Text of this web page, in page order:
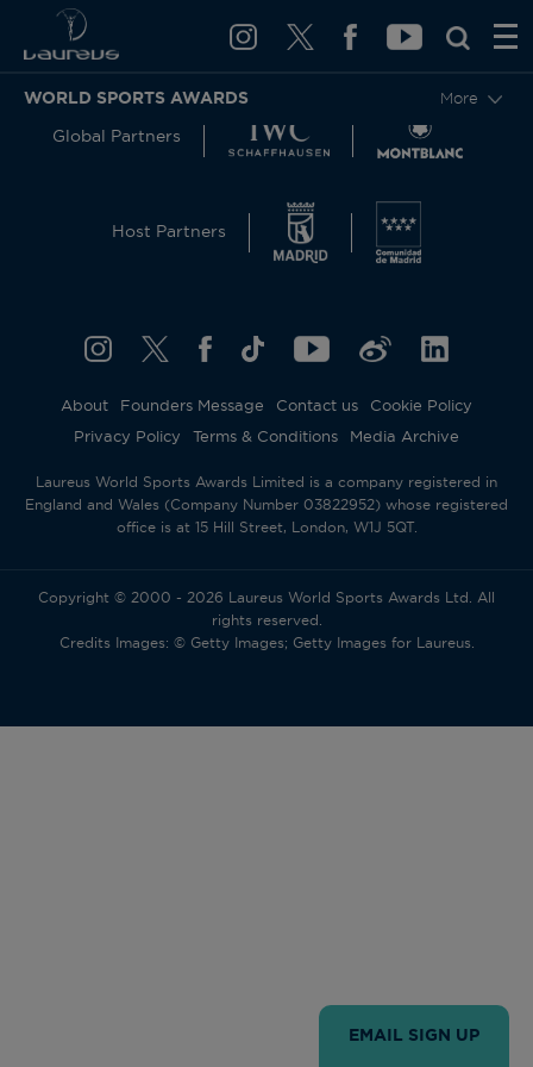
WORLD SPORTS AWARDS More
Global Partners
Host Partners
About Founders Message Contact us
Cookie Policy
Privacy Policy
Terms & Conditions Media Archive
Laureus World Sports Awards Limited is a company registered in
England and Wales (Company Number 03822952) whose registered
office is at 15 Hill Street, London, W1J 5QT.
Copyright © 2000 - 2026 Laureus World Sports Awards Ltd. All
rights reserved.
Credits Images: © Getty Images; Getty Images for Laureus.
EMAIL SIGN UP